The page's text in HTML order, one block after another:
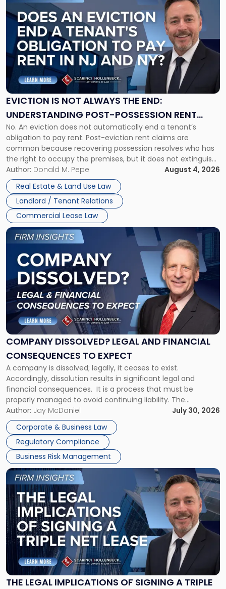
EVICTION IS NOT ALWAYS THE END:
UNDERSTANDING POST-POSSESSION RENT
CLAIMS IN NEW JERSEY AND NEW YORK
No. An eviction does not automatically end a tenant’s
obligation to pay rent. Post-eviction rent claims are
common because recovering possession resolves who has
the right to occupy the premises, but it does not extinguish
the tenant’s contractual obligations under the lease.
Whether unpaid or future rent remains owed depends on
three factors: the lease’s […]
Author: Donald M. Pepe
August 4, 2026
Real Estate & Land Use Law
Landlord / Tenant Relations
Commercial Lease Law
post
with
title
"Eviction
Is
Not
Always
the
Understanding
Post-
Possession
Rent
Claims
in
New
Jersey
and
New
York"
COMPANY DISSOLVED? LEGAL AND FINANCIAL
CONSEQUENCES TO EXPECT
A company is dissolved; legally, it ceases to exist.
Accordingly, dissolution results in significant legal and
financial consequences. It is a process that must be
properly managed to avoid continuing liability. The
Corporate Dissolution Process Corporate dissolution is the
legal process of formally closing a corporation, paying its
debts and distributing the remaining assets. Most […]
Author: Jay McDaniel
July 30, 2026
Corporate & Business Law
Regulatory Compliance
Business Risk Management
Link
to
post
with
title
"Company
Dissolved?
Legal
and
Financial
to
Expect"
THE LEGAL IMPLICATIONS OF SIGNING A TRIPLE
Link
to
post
with
title
-
"The
Legal
Implications
of
Signing